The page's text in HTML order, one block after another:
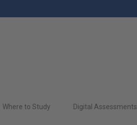
Where to Study Digital Assessments